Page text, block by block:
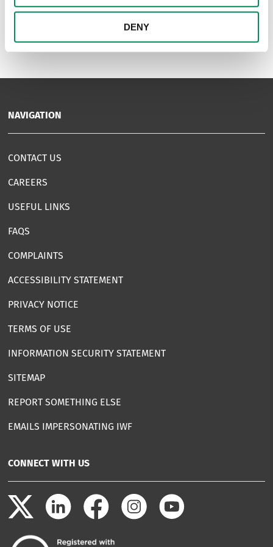
DENY
1
NAVIGATION
CONTACT US
CAREERS
USEFUL LINKS
FAQS
COMPLAINTS
ACCESSIBILITY STATEMENT
PRIVACY NOTICE
TERMS OF USE
INFORMATION SECURITY STATEMENT
SITEMAP
REPORT SOMETHING ELSE
EMAILS IMPERSONATING IWF
CONNECT WITH US